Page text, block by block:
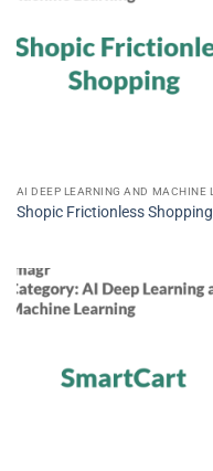
Shopic Frictionless Shopping